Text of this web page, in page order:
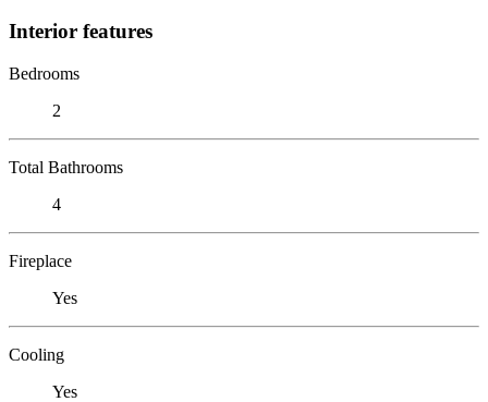
Interior features
Bedrooms
2
Total Bathrooms
4
Fireplace
Yes
Cooling
Yes